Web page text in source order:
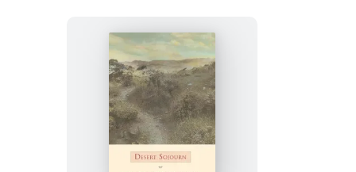
Desert
Sojourn